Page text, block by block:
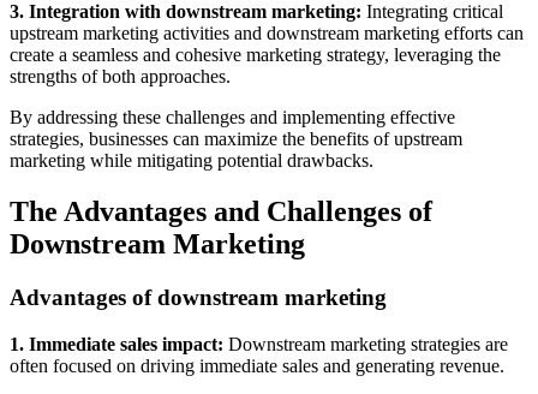
3. Integration with downstream marketing: Integrating critical
upstream marketing activities and downstream marketing efforts can
create a seamless and cohesive marketing strategy, leveraging the
strengths of both approaches.
By addressing these challenges and implementing effective
strategies, businesses can maximize the benefits of upstream
marketing while mitigating potential drawbacks.
The Advantages and Challenges of
Downstream Marketing
Advantages of downstream marketing
1. Immediate sales impact: Downstream marketing strategies are
often focused on driving immediate sales and generating revenue.